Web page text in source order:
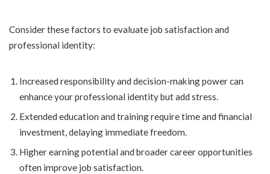
Consider these factors to evaluate job satisfaction and
professional identity:
Increased responsibility and decision-making power can
enhance your professional identity but add stress.
Extended education and training require time and financial
investment, delaying immediate freedom.
Higher earning potential and broader career opportunities
often improve job satisfaction.